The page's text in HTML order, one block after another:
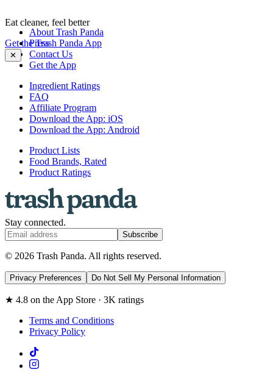
Eat cleaner, feel better
Get the Trash Panda App
✕
About Trash Panda
Press
Contact Us
Get the App
Ingredient Ratings
FAQ
Affiliate Program
Download the App: iOS
Download the App: Android
Product Lists
Food Brands, Rated
Product Ratings
Stay connected.
Subscribe
© 2026 Trash Panda. All rights reserved.
Privacy Preferences Do Not Sell My Personal Information
★ 4.8 on the App Store · 3K ratings
Terms and Conditions
Privacy Policy